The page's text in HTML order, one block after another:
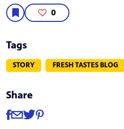
0
Tags
STORY FRESH TASTES BLOG
Share
Share
Share via Facebook
Share via Email
Share via Twitter
Share via Pinterest